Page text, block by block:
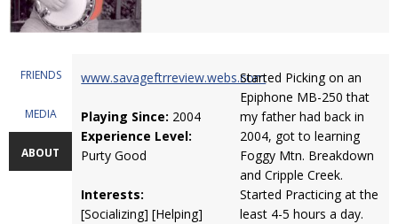
FRIENDS
MEDIA
ABOUT
www.savageftrreview.webs.com
Playing Since: 2004
Experience Level:
Purty Good
Interests:
[Socializing] [Helping]
Started Picking on an
Epiphone MB-250 that
my father had back in
2004, got to learning
Foggy Mtn. Breakdown
and Cripple Creek.
Started Practicing at the
least 4-5 hours a day.